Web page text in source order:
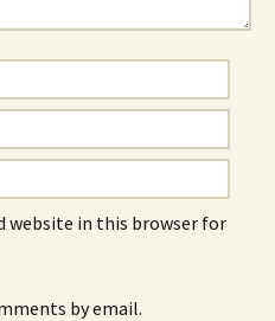
website in this browser for
by email.